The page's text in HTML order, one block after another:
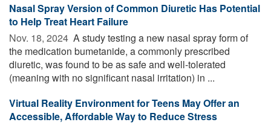
Nasal Spray Version of Common Diuretic Has Potential
to Help Treat Heart Failure
Nov. 18, 2024  A study testing a new nasal spray form of
the medication bumetanide, a commonly prescribed
diuretic, was found to be as safe and well-tolerated
(meaning with no significant nasal irritation) in ...
Virtual Reality Environment for Teens May Offer an
Accessible, Affordable Way to Reduce Stress